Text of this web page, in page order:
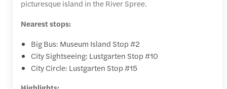
picturesque island in the River Spree.
Nearest stops:
Big Bus: Museum Island Stop #2
City Sightseeing: Lustgarten Stop #10
City Circle: Lustgarten Stop #15